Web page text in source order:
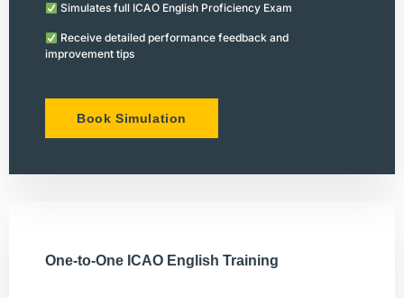
Simulates full ICAO English Proficiency Exam
Receive detailed performance feedback and
improvement tips
Book Simulation
One-to-One ICAO English Training